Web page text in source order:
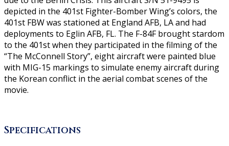
depicted in the 401st Fighter-Bomber Wing’s colors, the
401st FBW was stationed at England AFB, LA and had
deployments to Eglin AFB, FL. The F-84F brought stardom
to the 401st when they participated in the filming of the
“The McConnell Story”, eight aircraft were painted blue
with MIG-15 markings to simulate enemy aircraft during
the Korean conflict in the aerial combat scenes of the
movie.
Specifications